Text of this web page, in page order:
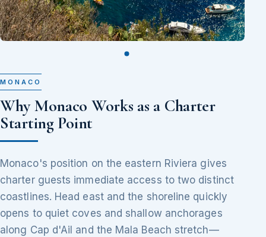
MONACO
Why Monaco Works as a Charter
Starting Point
Monaco's position on the eastern Riviera gives
charter guests immediate access to two distinct
coastlines. Head east and the shoreline quickly
opens to quiet coves and shallow anchorages
along Cap d'Ail and the Mala Beach stretch—